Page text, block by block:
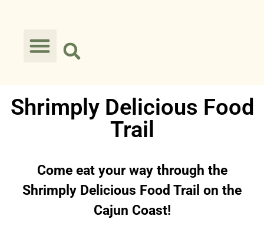
Shrimply Delicious Food
Trail
Come eat your way through the
Shrimply Delicious Food Trail on the
Cajun Coast!